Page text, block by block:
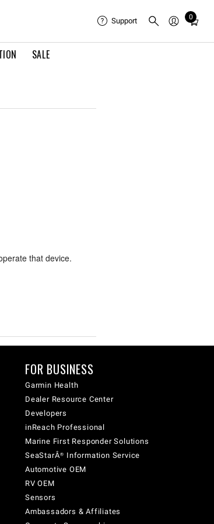
SALE
Support 0
Total
in
that device.
FOR BUSINESS
Garmin Health
Dealer Resource Center
Developers
inReach Professional
Marine First Responder Solutions
SeaStarÂ® Information Service
Automotive OEM
RV OEM
Sensors
Ambassadors & Affiliates